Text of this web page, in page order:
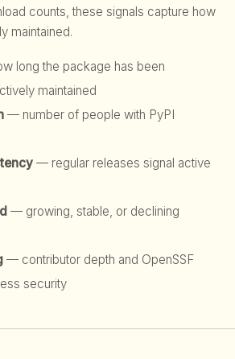
counts, these signals capture how
maintained.
long the package has been
maintained
— number of people with PyPI
— regular releases signal active
— growing, stable, or declining
— contributor depth and OpenSSF
security